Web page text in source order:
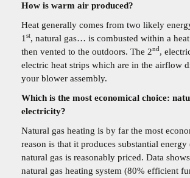
How is warm air produced?
Heat generally comes from two likely
1 st, natural gas… is combusted within a
then vented to the outdoors. The 2nd,
electric heat strips which are in the airflow
your blower assembly.
Which is the most economical choice:
electricity?
Natural gas heating is by far the most
reason is that it produces substantial energy
natural gas is reasonably priced. Data
natural gas heating system (80% efficient